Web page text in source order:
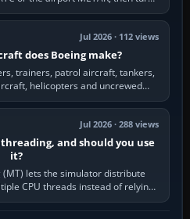
BARO…
Jul 2026 · 112 views
does Boeing make?
trainers, patrol aircraft, tankers,
helicopters and uncrewed
Its principal…
Jul 2026 · 288 views
and should you use
it?
lets the simulator distribute
CPU threads instead of relying
on one main…